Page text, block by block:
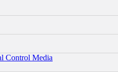
Control Media